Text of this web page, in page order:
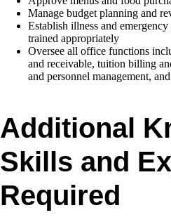
Manage budget planning and
Establish illness and
trained appropriately
Oversee all office functions
and receivable, tuition billing
and personnel management,
Additional
Skills and
Required